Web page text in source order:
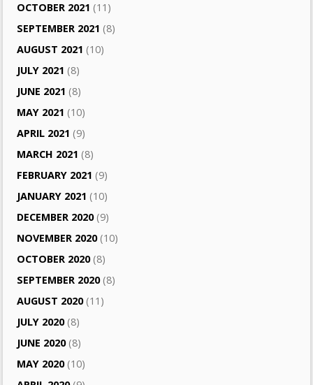
OCTOBER 2021 (11)
SEPTEMBER 2021 (8)
AUGUST 2021 (10)
JULY 2021 (8)
JUNE 2021 (8)
MAY 2021 (10)
APRIL 2021 (9)
MARCH 2021 (8)
FEBRUARY 2021 (9)
JANUARY 2021 (10)
DECEMBER 2020(9)
NOVEMBER 2020(10)
OCTOBER 2020(8)
SEPTEMBER 2020(8)
AUGUST 2020(11)
JULY 2020(8)
JUNE 2020(8)
MAY 2020(10)